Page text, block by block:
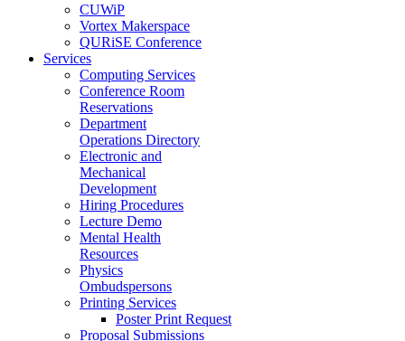
CUWiP
Vortex Makerspace
QURiSE Conference
Services
Computing Services
Conference Room
Reservations
Department
Operations Directory
Electronic and
Mechanical
Development
Hiring Procedures
Lecture Demo
Mental Health
Resources
Physics
Ombudspersons
Printing Services
Poster Print Request
Proposal Submissions